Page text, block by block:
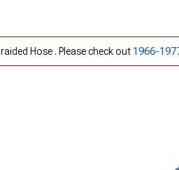
Hose . Please check out 1966-